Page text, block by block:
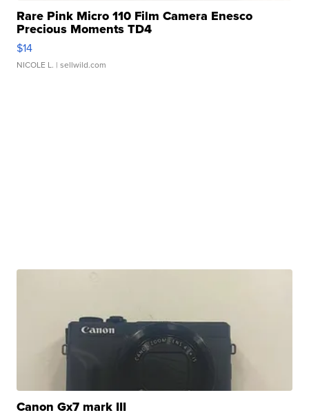
Rare Pink Micro 110 Film Camera Enesco
Precious Moments TD4
$14
NICOLE L. | sellwild.com
Canon Gx7 mark III